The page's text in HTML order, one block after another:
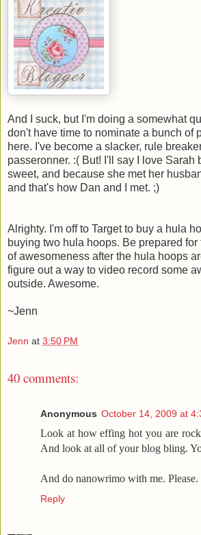
And I suck, but I'm doing a somewhat
don't have time to nominate a bunch of
here. I've become a slacker, rule
passeronner. :( But! I'll say I love Sarah
sweet, and because she met her
and that's how Dan and I met. ;)
Alrighty. I'm off to Target to buy a hula
buying two hula hoops. Be prepared
of awesomeness after the hula hoops
figure out a way to video record some
outside. Awesome.
~Jenn
Jenn at 3:50 PM
40 comments:
Anonymous October 14, 2009 at
Look at how effing hot you are
And look at all of your blog bling.
And do nanowrimo with me. Please.
Reply